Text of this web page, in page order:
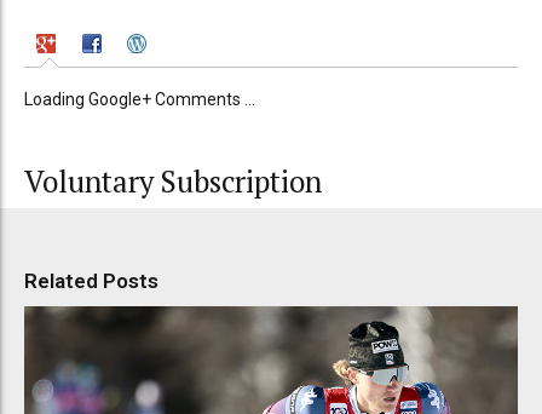
Loading Google+ Comments ...
Voluntary Subscription
Related Posts